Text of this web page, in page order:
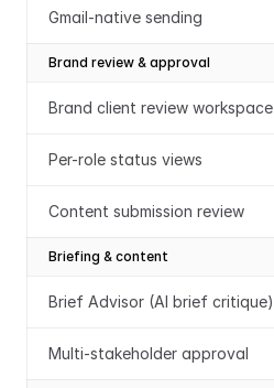
Gmail-native sending
Brand review & approval
Brand client review workspace
Per-role status views
Content submission review
Briefing & content
Brief Advisor (AI brief critique)
Multi-stakeholder approval